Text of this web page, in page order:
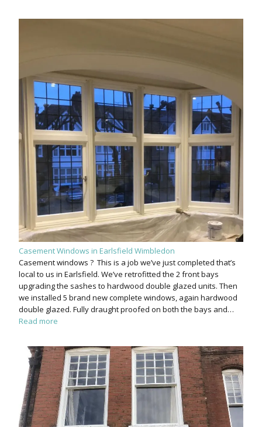
Casement Windows in Earlsfield Wimbledon
Casement windows ? This is a job we’ve just completed that’s
local to us in Earlsfield. We’ve retrofitted the 2 front bays
upgrading the sashes to hardwood double glazed units. Then
we installed 5 brand new complete windows, again hardwood
double glazed. Fully draught proofed on both the bays and…
Read more